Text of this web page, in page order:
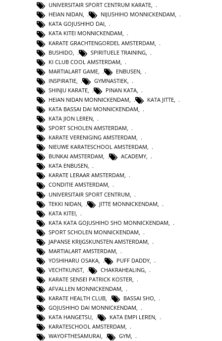
UNIVERSITAIR SPORT CENTRUM KARATE,
HEIAN NIDAN, NIJUSHIHO MONNICKENDAM,
KATA GOJUSHIHO DAI,
KATA KITEI MONNICKENDAM,
KARATE GRACHTENGORDEL AMSTERDAM
BUSHIDO
SPIRITUELE TRAINING
KI CLUB COOL AMSTERDAM
MARTIALART GAME
ENBUSEN
INSPIRATIE
GYMNASTIEK
SHINJU KARATE
PINAN KATA
HEIAN NIDAN MONNICKENDAM
KATA JITTE
KATA BASSAI DAI MONNICKENDAM
KATA JION LEREN,
SPORT SCHOLEN AMSTERDAM,
KARATE VERENIGING AMSTERDAM,
NIEUWE KARATESCHOOL AMSTERDAM,
BUNKAI AMSTERDAM, ACADEMY,
KATA ENBUSEN,
KARATE LERAAR AMSTERDAM,
CONDITIE AMSTERDAM,
UNIVERSITAIR SPORT CENTRUM
TEKKI NIDAN
JITTE MONNICKENDAM
KATA KITEI
KATA KATA GOJUSHIHO SHO MONNICKENDAM
SPORT SCHOLEN MONNICKENDAM
JAPANSE KRIJGSKUNSTEN AMSTERDAM
MARTIALART AMSTERDAM
YOSHIHARU OSAKA
PUFF DADDY
VECHTKUNST, CHAKRAHEALING,
KARATE SENSEI PATRICK KOSTER,
AFVALLEN MONNICKENDAM,
KARATE HEALTH CLUB, BASSAI SHO,
GOJUSHIHO DAI MONNICKENDAM,
KATA HANGETSU, KATA EMPI LEREN,
KARATESCHOOL AMSTERDAM,
WAYOFTHESAMURAI, GYM,